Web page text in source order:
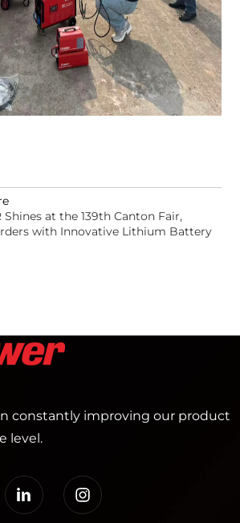
Shines at the 139th Canton Fair,
with Innovative Lithium Battery
constantly improving our product
level.